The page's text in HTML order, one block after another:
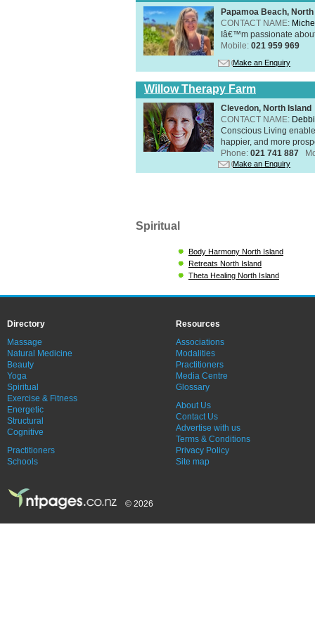
Papamoa Beach,
CONTACT NAME:
Iâ€™m passionate
Mobile: 021 959 969
Make an Enquiry
Willow Therapy Farm
Clevedon, North Island
CONTACT NAME:
Conscious Living
happier, and more
Phone: 021 741 887
Make an Enquiry
Spiritual
Body Harmony North Island
Retreats North Island
Theta Healing North Island
Directory
Massage
Natural Medicine
Beauty
Yoga
Spiritual
Exercise & Fitness
Energetic
Structural
Cognitive
Practitioners
Schools
Resources
Associations
Modalities
Practitioners
Media Centre
Glossary
About Us
Contact Us
Advertise with us
Terms & Conditions
Privacy Policy
Site map
© 2026